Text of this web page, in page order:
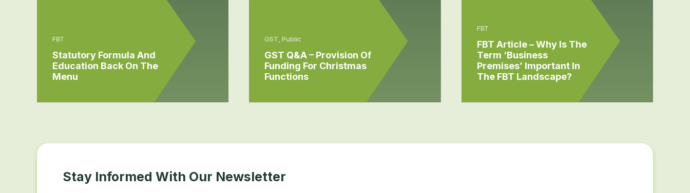
FBT
Statutory Formula And
Education Back On The
Menu
GST, Public
GST Q&A – Provision Of
Funding For Christmas
Functions
FBT
FBT Article – Why Is The
Term ‘Business
Premises’ Important In
The FBT Landscape?
Stay Informed With Our Newsletter